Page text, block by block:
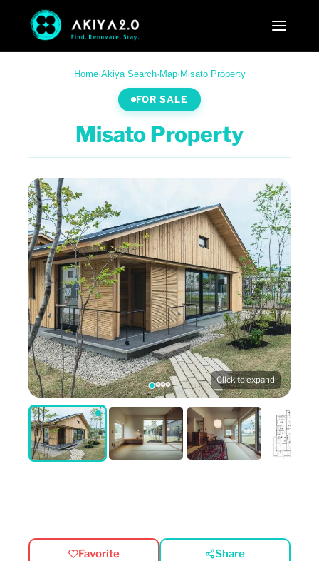
Home·Akiya Search· Map· Misato Property
FOR SALE
Misato Property
Click to expand
Favorite Share